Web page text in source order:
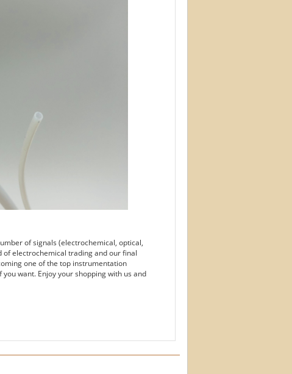
of signals (electrochemical, optical,
electrochemical trading and our final
one of the top instrumentation
want. Enjoy your shopping with us and